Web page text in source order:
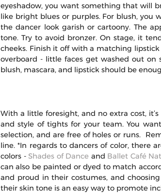
eyeshadow, you want something that will
like bright blues or purples. For blush,
the dancer look garish or cartoony. The
tone. Try to avoid bronzer. On stage, it
cheeks. Finish it off with a matching
overboard - little faces get washed out on
blush, mascara, and lipstick should be
With a little foresight, and no extra cost,
and style of tights for your team. You
selection, and are free of holes or runs.
line. *In regards to dancers of color, there
colors - Shades of Dance and Ballet Café
can also be painted or dyed to match
and proud in their costumes, and
their skin tone is an easy way to promote